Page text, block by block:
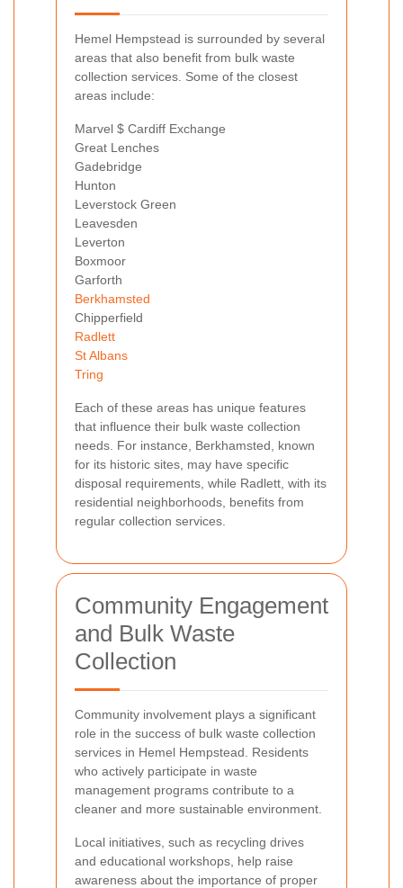
Hemel Hempstead is surrounded by several
areas that also benefit from bulk waste
collection services. Some of the closest
areas include:
Marvel $ Cardiff Exchange
Great Lenches
Gadebridge
Hunton
Leverstock Green
Leavesden
Leverton
Boxmoor
Garforth
Berkhamsted
Chipperfield
Radlett
St Albans
Tring
Each of these areas has unique features
that influence their bulk waste collection
needs. For instance, Berkhamsted, known
for its historic sites, may have specific
disposal requirements, while Radlett, with its
residential neighborhoods, benefits from
regular collection services.
Community Engagement
and Bulk Waste
Collection
Community involvement plays a significant
role in the success of bulk waste collection
services in Hemel Hempstead. Residents
who actively participate in waste
management programs contribute to a
cleaner and more sustainable environment.
Local initiatives, such as recycling drives
and educational workshops, help raise
awareness about the importance of proper